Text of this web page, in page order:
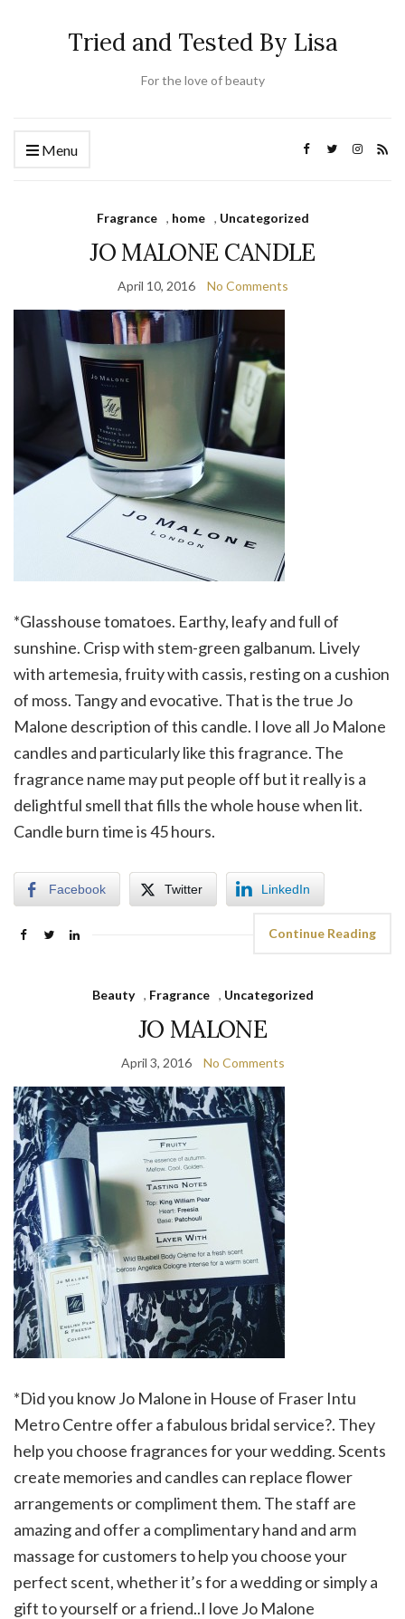
Tried and Tested By Lisa
For the love of beauty
Menu
Fragrance , home , Uncategorized
JO MALONE CANDLE
April 10, 2016 No Comments
*Glasshouse tomatoes. Earthy, leafy and full of
sunshine. Crisp with stem-green galbanum. Lively
with artemesia, fruity with cassis, resting on a cushion
of moss. Tangy and evocative. That is the true Jo
Malone description of this candle. I love all Jo Malone
candles and particularly like this fragrance. The
fragrance name may put people off but it really is a
delightful smell that fills the whole house when lit.
Candle burn time is 45 hours.
Facebook Twitter LinkedIn
Continue Reading
Beauty , Fragrance , Uncategorized
JO MALONE
April 3, 2016 No Comments
*Did you know Jo Malone in House of Fraser Intu
Metro Centre offer a fabulous bridal service?. They
help you choose fragrances for your wedding. Scents
create memories and candles can replace flower
arrangements or compliment them. The staff are
amazing and offer a complimentary hand and arm
massage for customers to help you choose your
perfect scent, whether it’s for a wedding or simply a
gift to yourself or a friend..I love Jo Malone